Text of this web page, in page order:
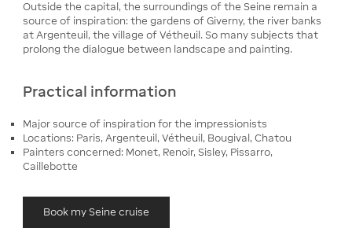
Outside the capital, the surroundings of the Seine remain a
source of inspiration: the gardens of Giverny, the river banks
at Argenteuil, the village of Vétheuil. So many subjects that
prolong the dialogue between landscape and painting.
Practical information
Major source of inspiration for the impressionists
Locations: Paris, Argenteuil, Vétheuil, Bougival, Chatou
Painters concerned: Monet, Renoir, Sisley, Pissarro,
Caillebotte
Book my Seine cruise